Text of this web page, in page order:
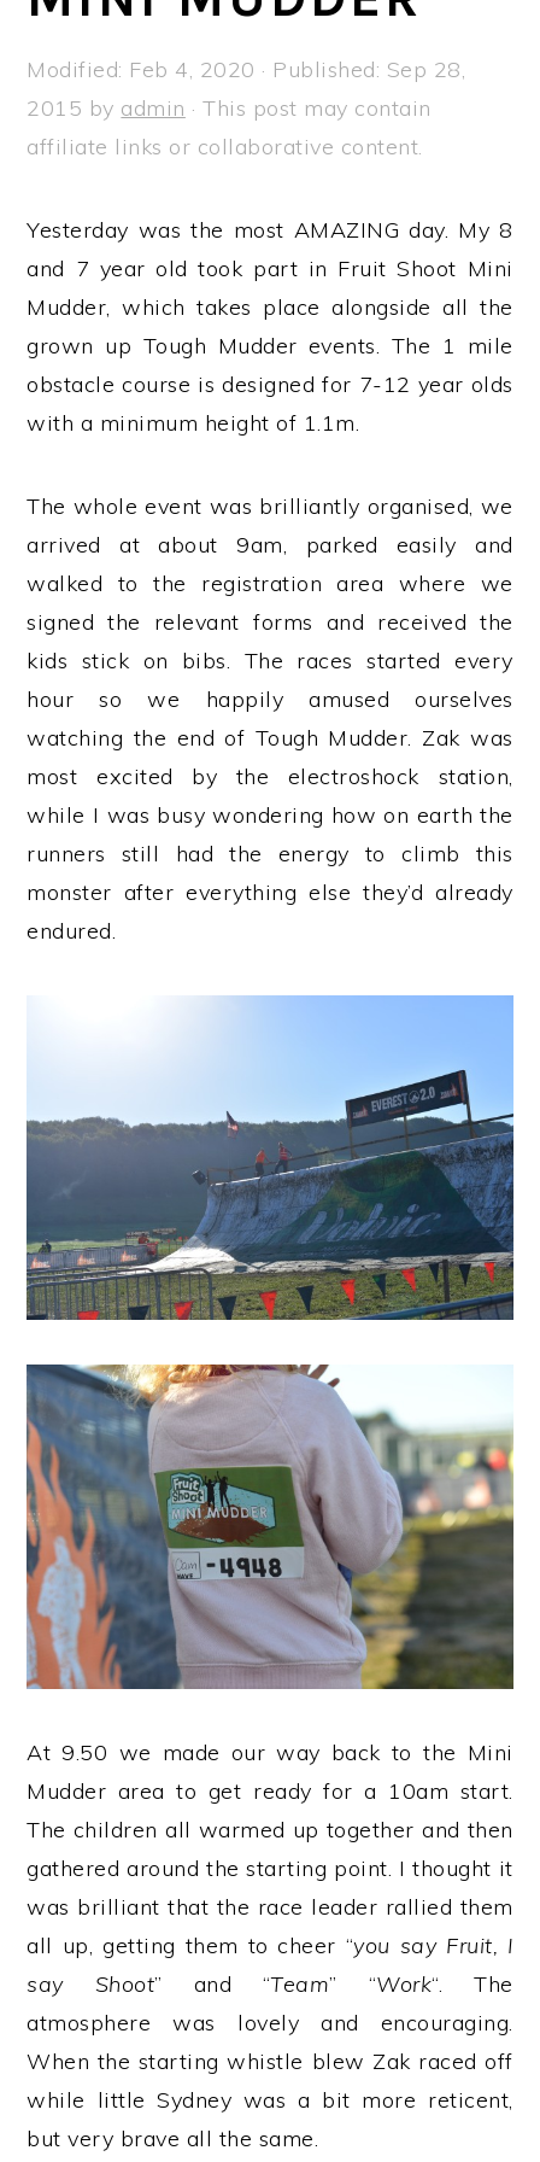
Modified: Feb 4, 2020 · Published: Sep 28,
2015 by admin · This post may contain
affiliate links or collaborative content.
Yesterday was the most AMAZING day. My 8
and 7 year old took part in Fruit Shoot Mini
Mudder, which takes place alongside all the
grown up Tough Mudder events. The 1 mile
obstacle course is designed for 7-12 year olds
with a minimum height of 1.1m.
The whole event was brilliantly organised, we
arrived at about 9am, parked easily and
walked to the registration area where we
signed the relevant forms and received the
kids stick on bibs. The races started every
hour so we happily amused ourselves
watching the end of Tough Mudder. Zak was
most excited by the electroshock station,
while I was busy wondering how on earth the
runners still had the energy to climb this
monster after everything else they’d already
endured.
At 9.50 we made our way back to the Mini
Mudder area to get ready for a 10am start.
The children all warmed up together and then
gathered around the starting point. I thought it
was brilliant that the race leader rallied them
all up, getting them to cheer “you say Fruit, I
say Shoot” and “Team” “Work“. The
atmosphere was lovely and encouraging.
When the starting whistle blew Zak raced off
while little Sydney was a bit more reticent,
but very brave all the same.